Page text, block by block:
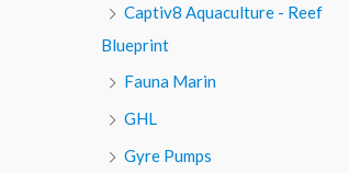
Captiv8 Aquaculture - Reef
Blueprint
Fauna Marin
GHL
Gyre Pumps